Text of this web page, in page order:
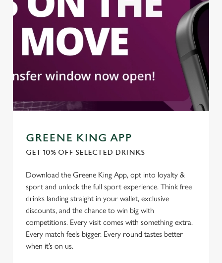
We use cookies
We use cookies to run this website and for marketing,
statistics and to save your preferences. To accept these
cookies click 'Allow all cookies'. To accept only essential
cookies click 'Use necessary cookies only'. 'To
individually choose which cookies we can or can't use,
GREENE KING APP
GET 10% OFF SELECTED DRINKS
Download the Greene King App, opt into loyalty &
sport and unlock the full sport experience. Think free
drinks landing straight in your wallet, exclusive
discounts, and the chance to win big with
competitions. Every visit comes with something extra.
Every match feels bigger. Every round tastes better
when it’s on us.